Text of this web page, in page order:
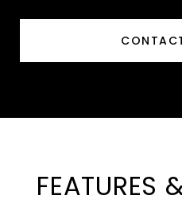
FEATURES